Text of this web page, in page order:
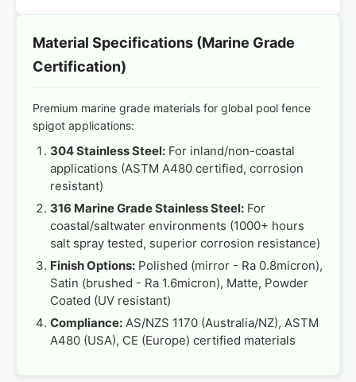
Material Specifications (Marine Grade
Certification)
Premium marine grade materials for global pool fence
spigot applications:
304 Stainless Steel: For inland/non-coastal
applications (ASTM A480 certified, corrosion
resistant)
316 Marine Grade Stainless Steel: For
coastal/saltwater environments (1000+ hours
salt spray tested, superior corrosion resistance)
Finish Options: Polished (mirror - Ra 0.8micron),
Satin (brushed - Ra 1.6micron), Matte, Powder
Coated (UV resistant)
Compliance: AS/NZS 1170 (Australia/NZ), ASTM
A480 (USA), CE (Europe) certified materials